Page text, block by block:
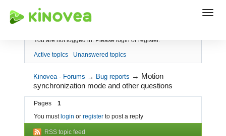
Index
You are not logged in. Please login or register.
Active topics Unanswered topics
Kinovea - Forums → Bug reports → Motion
synchronization mode and other questions
Pages
1
You must login or register to post a reply
RSS topic feed